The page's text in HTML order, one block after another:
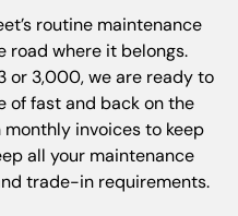
routine maintenance
road where it belongs.
or 3,000, we are ready to
of fast and back on the
monthly invoices to keep
all your maintenance
trade-in requirements.